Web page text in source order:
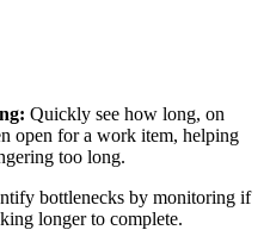
Quickly see how long, on
open for a work item, helping
too long.
bottlenecks by monitoring if
longer to complete.